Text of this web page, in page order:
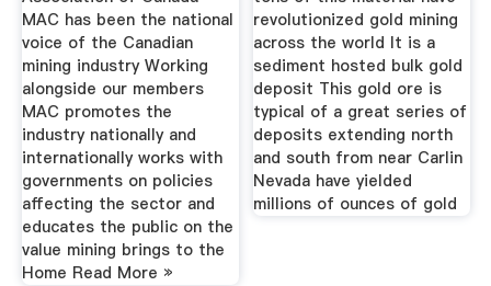
MAC has been the national
voice of the Canadian
mining industry Working
alongside our members
MAC promotes the
industry nationally and
internationally works with
governments on policies
affecting the sector and
educates the public on the
value mining brings to the
Home Read More »
revolutionized gold mining
across the world It is a
sediment hosted bulk gold
deposit This gold ore is
typical of a great series of
deposits extending north
and south from near Carlin
Nevada have yielded
millions of ounces of gold